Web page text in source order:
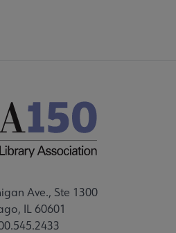
Ave., Ste 1300
IL 60601